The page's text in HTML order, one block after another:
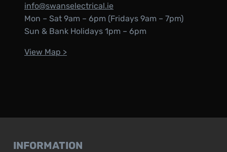
info@swanselectrical.ie
Mon – Sat 9am – 6pm (Fridays 9am – 7pm)
Sun & Bank Holidays 1pm – 6pm
View Map >
INFORMATION